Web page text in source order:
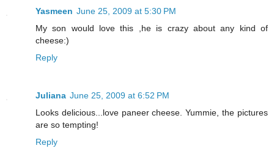
Yasmeen June 25, 2009 at 5:30 PM
My son would love this ,he is crazy about any kind of
cheese:)
Reply
Juliana June 25, 2009 at 6:52 PM
Looks delicious...love paneer cheese. Yummie, the pictures
are so tempting!
Reply